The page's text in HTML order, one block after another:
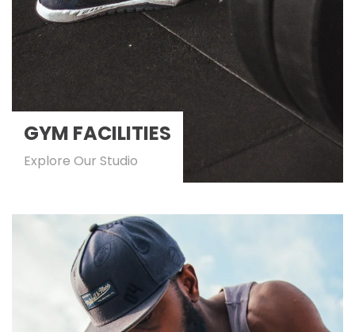
GYM FACILITIES
Explore Our Studio